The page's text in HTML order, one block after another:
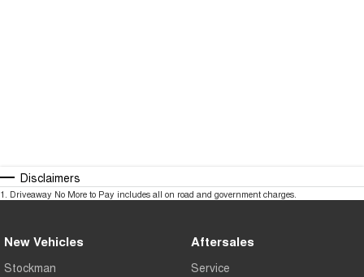
Disclaimers
1 Driveaway No More to Pay includes all on road and government charges.
New Vehicles
Stockman
Aftersales
Service